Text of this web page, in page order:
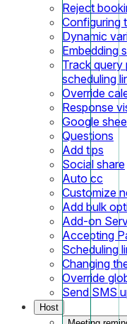
Reject
Configuring
Dynamic
Embedding
Track query
scheduling
Override
Response
Google
Questions
Add tips
Social share
Auto cc
Customize
Add bulk
Add-on
Accepting
Scheduling
Changing
Override
Send SMS
Host